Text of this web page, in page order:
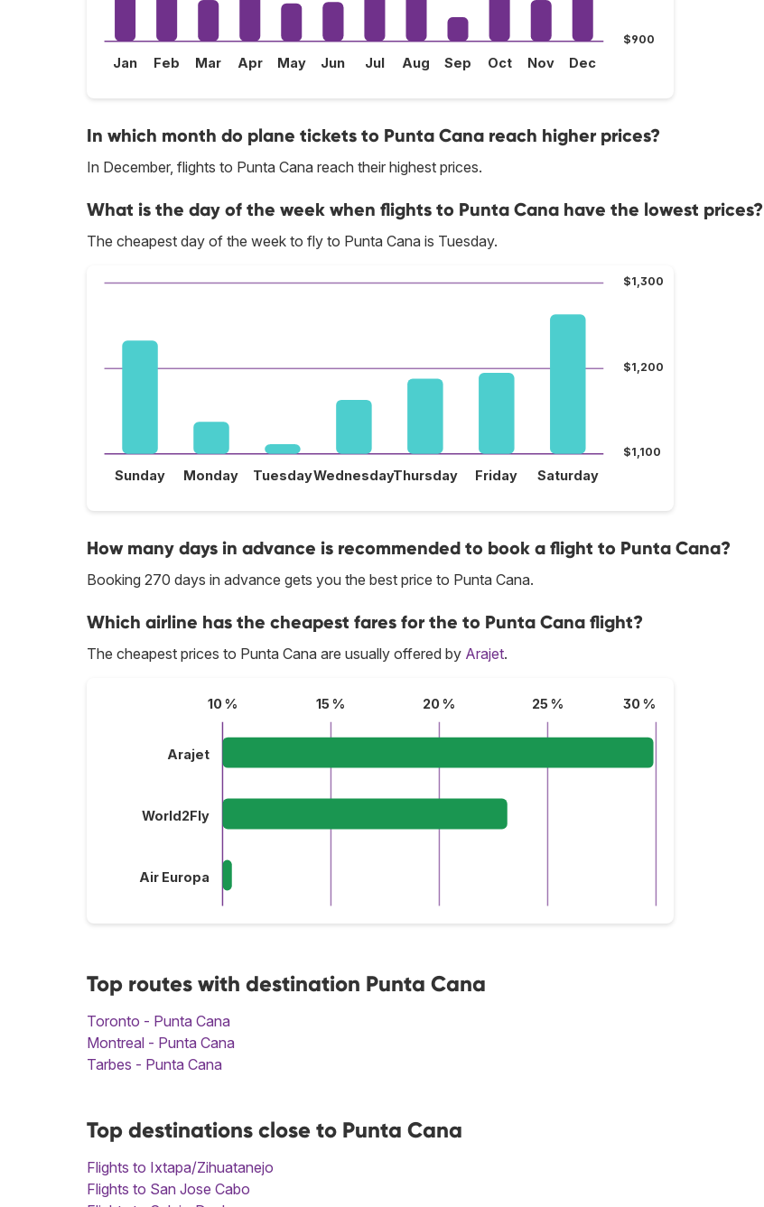
$900
Jan Feb Mar Apr May Jun Jul Aug Sep Oct Nov Dec
In which month do plane tickets to Punta Cana reach higher prices?
In December, flights to Punta Cana reach their highest prices.
What is the day of the week when flights to Punta Cana have the lowest prices?
The cheapest day of the week to fly to Punta Cana is Tuesday.
$1,100
$1,200
$1,300
Sunday Monday TuesdayWednesdayThursday Friday Saturday
How many days in advance is recommended to book a flight to Punta Cana?
Booking 270 days in advance gets you the best price to Punta Cana.
Which airline has the cheapest fares for the to Punta Cana flight?
The cheapest prices to Punta Cana are usually offered by Arajet.
10 % 15 % 20 % 25 % 30 %
Arajet
World2Fly
Air Europa
Top routes with destination Punta Cana
Toronto - Punta Cana
Montreal - Punta Cana
Tarbes - Punta Cana
Top destinations close to Punta Cana
Flights to Ixtapa/Zihuatanejo
Flights to San Jose Cabo